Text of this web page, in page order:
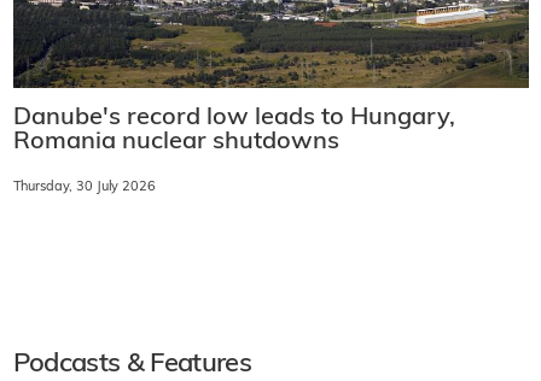
Danube's record low leads to Hungary,
Romania nuclear shutdowns
Thursday, 30 July 2026
Podcasts & Features